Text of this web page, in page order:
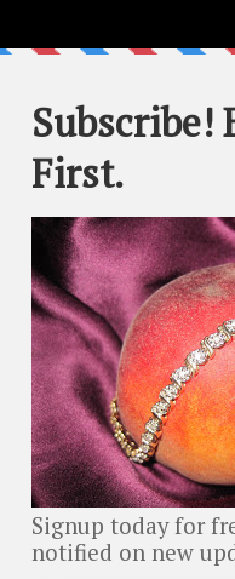
you
You
and